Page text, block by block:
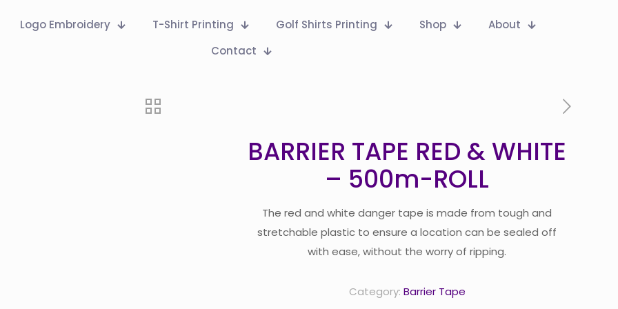
Logo Embroidery T-Shirt Printing Golf Shirts Printing Shop
About
Contact
BARRIER TAPE RED & WHITE
– 500m-ROLL
The red and white danger tape is made from tough and
stretchable plastic to ensure a location can be sealed off
with ease, without the worry of ripping.
Category: Barrier Tape